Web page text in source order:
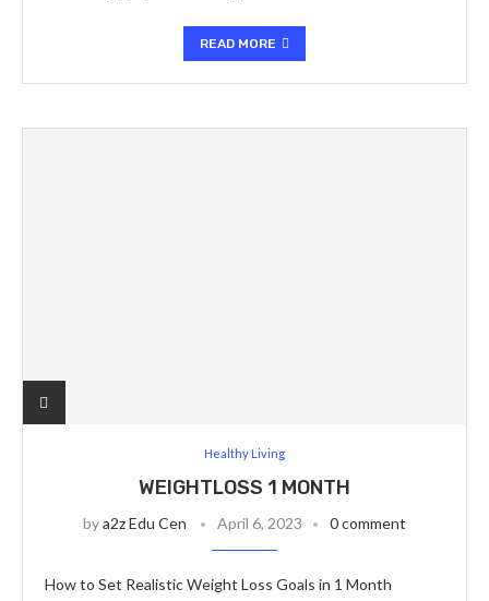
READ MORE
Healthy Living
WEIGHTLOSS 1 MONTH
bya2z Edu Cen April 6, 2023 0 comment
How to Set Realistic Weight Loss Goals in 1 Month